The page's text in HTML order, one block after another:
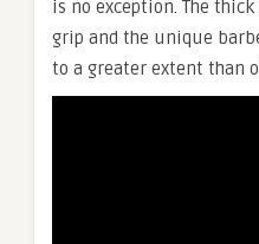
is no exception. The
grip and the unique
to a greater extent than